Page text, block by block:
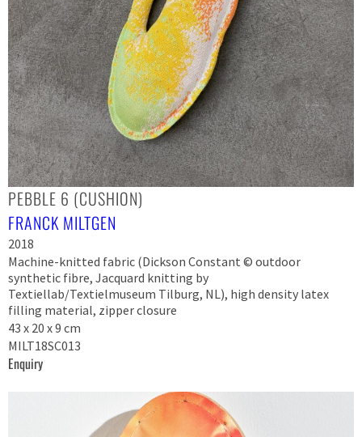
PEBBLE 6 (CUSHION)
FRANCK MILTGEN
2018
Machine-knitted fabric (Dickson Constant © outdoor
synthetic fibre, Jacquard knitting by
Textiellab/Textielmuseum Tilburg, NL), high density latex
filling material, zipper closure
43 x 20 x 9 cm
MILT18SC013
Enquiry